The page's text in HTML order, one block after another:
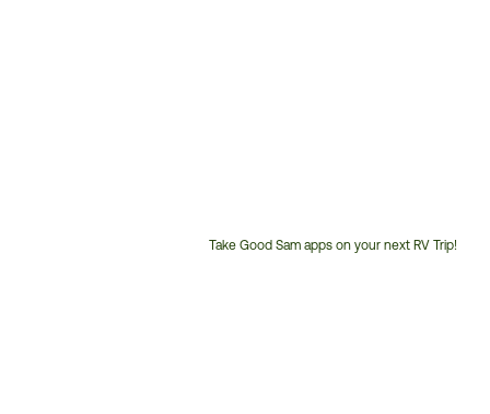
Take Good Sam apps on your next RV Trip!